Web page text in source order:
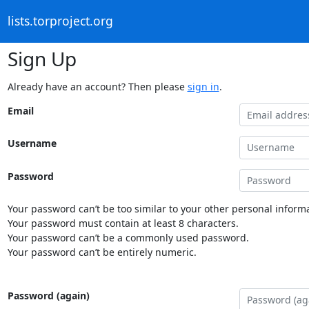
lists.torproject.org
Sign Up
Already have an account? Then please sign in.
Email
Username
Password
Your password can’t be too similar to your other personal
Your password must contain at least 8 characters.
Your password can’t be a commonly used password.
Your password can’t be entirely numeric.
Password (again)